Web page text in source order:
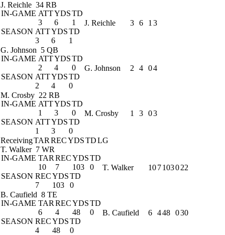
J. Reichle 34 RB
IN-GAME ATTYDSTD
3
6
1
SEASON ATTYDSTD
3
6 1
J. Reichle 3 6 1 3
G. Johnson 5 QB
IN-GAME ATTYDSTD
2
4
0
SEASON ATTYDSTD
2
4 0
G. Johnson 2 4 04
M. Crosby 22 RB
IN-GAME ATTYDSTD
1
3
0
SEASON ATTYDSTD
1
3 0
M. Crosby 1 3 03
ReceivingTAR RECYDSTDLG
T. Walker 7 WR
IN-GAME TAR RECYDSTD
10
7 103
0
SEASON RECYDSTD
7
103 0
T. Walker 107103022
B. Caufield 8 TE
IN-GAME TAR RECYDSTD
6
4 48
0
SEASON RECYDSTD
4
48 0
B. Caufield 6 448 030